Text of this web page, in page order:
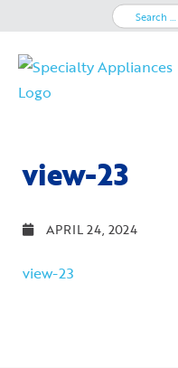
Search
view-23
APRIL 24, 2024
view-23